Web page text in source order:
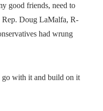
good friends, need to
Doug LaMalfa, R-
had wrung
go with it and build on it